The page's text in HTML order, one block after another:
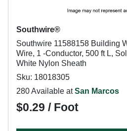
Southwire®
Southwire 11588158 Building
Wire, 1 -Conductor, 500 ft L,
White Nylon Sheath
Sku: 18018305
280 Available atSan Marcos
$0.29 / Foot